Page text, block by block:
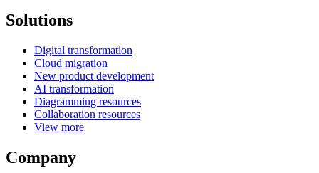
Solutions
Digital transformation
Cloud migration
New product development
AI transformation
Diagramming resources
Collaboration resources
View more
Company